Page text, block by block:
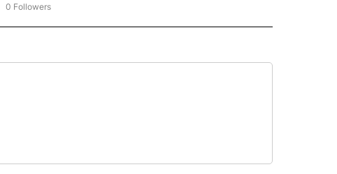
"AP NATIONAL BUSINESS" TO RECEIVE NOTIFICATIONS ABOUT NEW PAGES ON "AP
0 Followers